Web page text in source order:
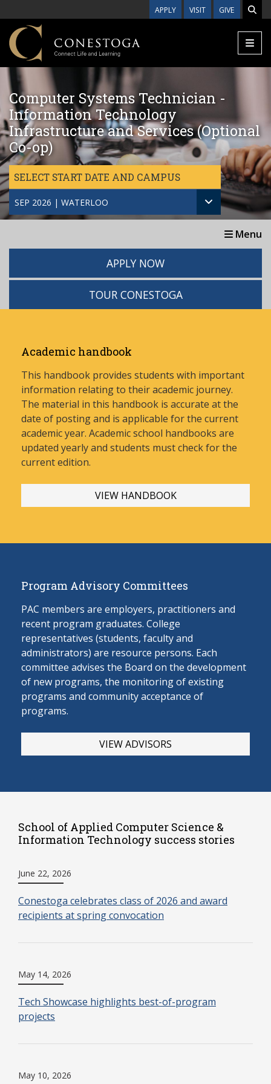
APPLY VISIT GIVE
Computer Systems Technician -
Information Technology
Infrastructure and Services (Optional
Co-op)
SELECT START DATE AND CAMPUS
SEP 2026 | WATERLOO
Menu
APPLY NOW
TOUR CONESTOGA
Academic handbook
This handbook provides students with important
information relating to their academic journey.
The material in this handbook is accurate at the
date of posting and is applicable for the current
academic year. Academic school handbooks are
updated yearly and students must check for the
current edition.
VIEW HANDBOOK
Program Advisory Committees
PAC members are employers, practitioners and
recent program graduates. College
representatives (students, faculty and
administrators) are resource persons. Each
committee advises the Board on the development
of new programs, the monitoring of existing
programs and community acceptance of
programs.
VIEW ADVISORS
School of Applied Computer Science &
Information Technology success stories
June 22, 2026
Conestoga celebrates class of 2026 and award
recipients at spring convocation
May 14, 2026
Tech Showcase highlights best-of-program
projects
May 10, 2026